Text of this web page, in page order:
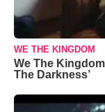
WE THE KINGDOM
We The
The Darkness’